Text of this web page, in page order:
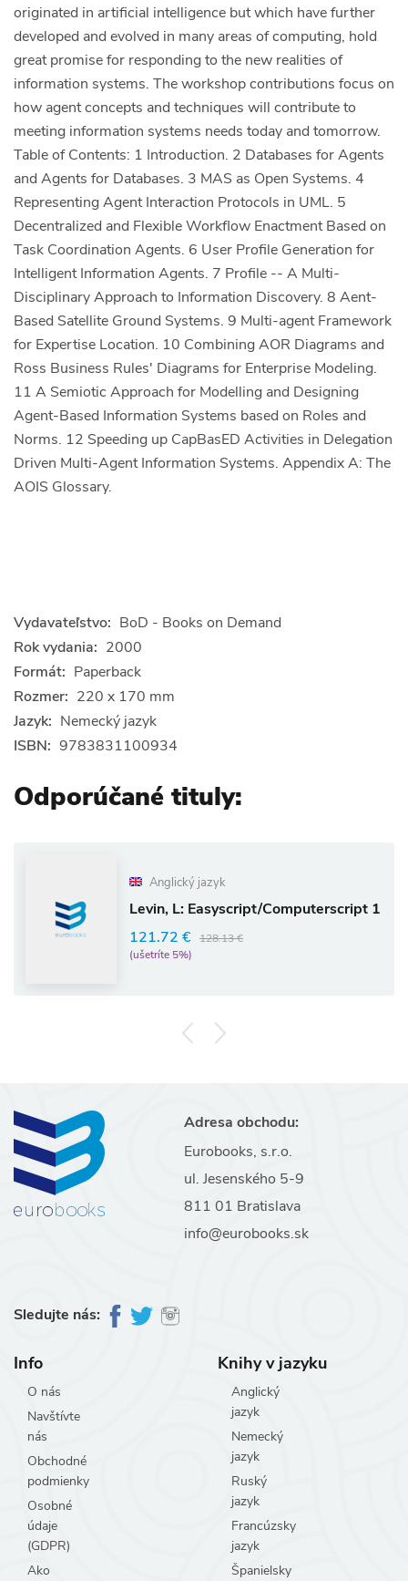
originated in artificial intelligence but which have further
developed and evolved in many areas of computing, hold
great promise for responding to the new realities of
information systems. The workshop contributions focus on
how agent concepts and techniques will contribute to
meeting information systems needs today and tomorrow.
Table of Contents: 1 Introduction. 2 Databases for Agents
and Agents for Databases. 3 MAS as Open Systems. 4
Representing Agent Interaction Protocols in UML. 5
Decentralized and Flexible Workflow Enactment Based on
Task Coordination Agents. 6 User Profile Generation for
Intelligent Information Agents. 7 Profile -- A Multi-
Disciplinary Approach to Information Discovery. 8 Aent-
Based Satellite Ground Systems. 9 Multi-agent Framework
for Expertise Location. 10 Combining AOR Diagrams and
Ross Business Rules' Diagrams for Enterprise Modeling.
11 A Semiotic Approach for Modelling and Designing
Agent-Based Information Systems based on Roles and
Norms. 12 Speeding up CapBasED Activities in Delegation
Driven Multi-Agent Information Systems. Appendix A: The
AOIS Glossary.
Vydavateľstvo: BoD - Books on Demand
Rok vydania: 2000
Formát: Paperback
Rozmer: 220 x 170 mm
Jazyk: Nemecký jazyk
ISBN: 9783831100934
Odporúčané tituly:
Anglický jazyk
Levin, L: Easyscript/Computerscript 1
121.72 € 128.13 €
(ušetríte 5%)
Adresa obchodu:
Eurobooks, s.r.o.
ul. Jesenského 5-9
811 01 Bratislava
info@eurobooks.sk
Sledujte nás:
Info
O nás
Navštívte
nás
Obchodné
podmienky
Osobné
údaje
(GDPR)
Ako
Knihy v jazyku
Anglický
jazyk
Nemecký
jazyk
Ruský
jazyk
Francúzsky
jazyk
Španielsky